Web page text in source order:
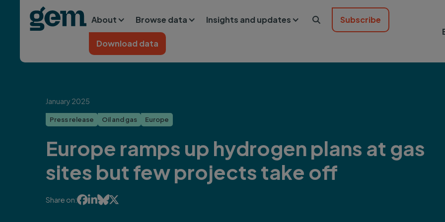
Skip to main content
About Browse data Insights and updates  Subscribe
Download data
Home
January 2025
Press release Oil and gas Europe
Europe ramps up hydrogen plans at gas
sites but few projects take off
Share on: